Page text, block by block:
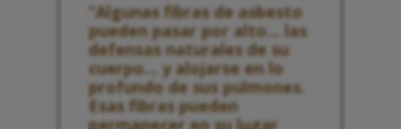
“Algunas fibras de asbesto
pueden pasar por alto... las
defensas naturales de su
cuerpo... y alojarse en lo
profundo de sus pulmones.
Esas fibras pueden
permanecer en su lugar